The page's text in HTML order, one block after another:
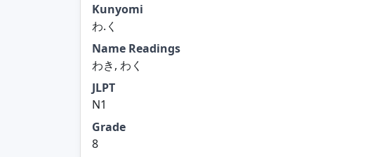
Kunyomi
わ.く
Name Readings
わき, わく
JLPT
N1
Grade
8